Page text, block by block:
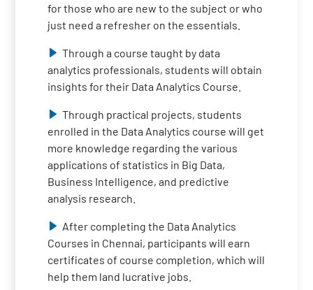
for those who are new to the subject or who
just need a refresher on the essentials.
Through a course taught by data
analytics professionals, students will obtain
insights for their Data Analytics Course.
Through practical projects, students
enrolled in the Data Analytics course will get
more knowledge regarding the various
applications of statistics in Big Data,
Business Intelligence, and predictive
analysis research.
After completing the Data Analytics
Courses in Chennai, participants will earn
certificates of course completion, which will
help them land lucrative jobs.